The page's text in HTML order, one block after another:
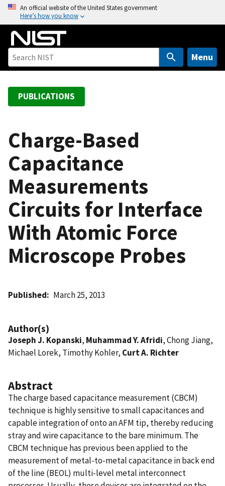
o
An official website of the United States government
Here’s how you know
Menu
PUBLICATIONS
Charge-Based
Capacitance
Measurements
Circuits for Interface
With Atomic Force
Microscope Probes
Published March 25, 2013
Author(s)
Joseph J. Kopanski, Muhammad Y. Afridi, Chong Jiang,
Michael Lorek, Timothy Kohler, Curt A. Richter
Abstract
The charge based capacitance measurement (CBCM)
technique is highly sensitive to small capacitances and
capable integration of onto an AFM tip, thereby reducing
stray and wire capacitance to the bare minimum. The
CBCM technique has previous been applied to the
measurement of metal-to-metal capacitance in back end
of the line (BEOL) multi-level metal interconnect